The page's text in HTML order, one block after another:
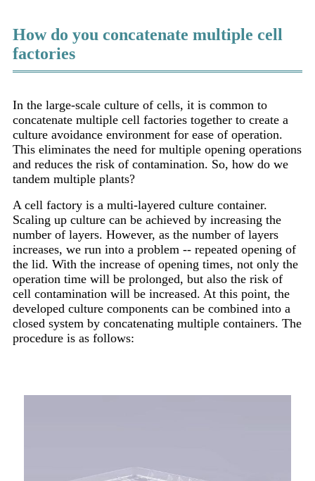
How do you concatenate multiple cell
factories
In the large-scale culture of cells, it is common to
concatenate multiple cell factories together to create a
culture avoidance environment for ease of operation.
This eliminates the need for multiple opening operations
and reduces the risk of contamination. So, how do we
tandem multiple plants?
A cell factory is a multi-layered culture container.
Scaling up culture can be achieved by increasing the
number of layers. However, as the number of layers
increases, we run into a problem -- repeated opening of
the lid. With the increase of opening times, not only the
operation time will be prolonged, but also the risk of
cell contamination will be increased. At this point, the
developed culture components can be combined into a
closed system by concatenating multiple containers. The
procedure is as follows: